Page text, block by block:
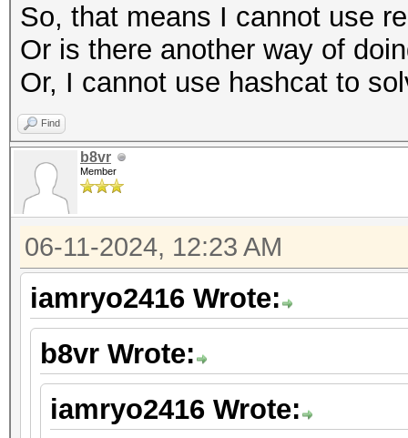
So, that means I cannot use
Or is there another way of
Or, I cannot use hashcat to
Find
b8vr
Member
06-11-2024, 12:23 AM
iamryo2416 Wrote:
b8vr Wrote:
iamryo2416 Wrote: